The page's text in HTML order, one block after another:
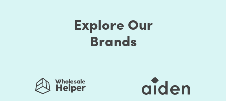
You should be assured that the store's colors are
regularly used to generate a good impact. Secondly, the
layout of the shop can be edited. Online retailers usually
components. Briefly speaking, to make it unprecedented,
you may alter the layout of your Shopify store.
Explore Our
Brands